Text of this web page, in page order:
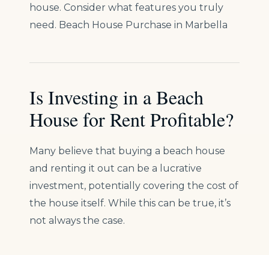
house. Consider what features you truly
need. Beach House Purchase in Marbella
Is Investing in a Beach
House for Rent Profitable?
Many believe that buying a beach house
and renting it out can be a lucrative
investment, potentially covering the cost of
the house itself. While this can be true, it’s
not always the case.